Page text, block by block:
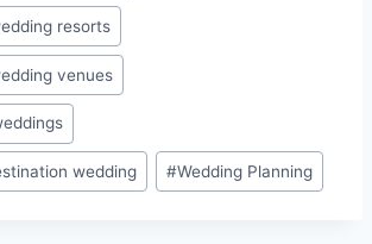
resorts
venues
wedding #Wedding Planning